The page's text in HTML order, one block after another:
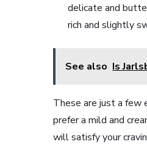
delicate and
rich and slightly
See also Is
These are just a few
prefer a mild and
will satisfy your